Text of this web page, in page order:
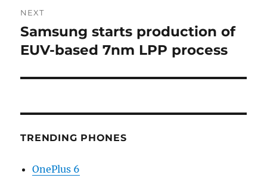
NEXT
Next
post:
Samsung starts production of
EUV-based 7nm LPP process
TRENDING PHONES
OnePlus 6